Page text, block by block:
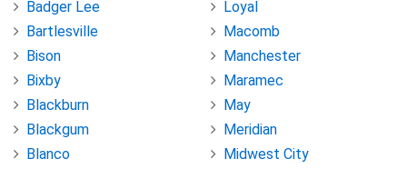
Badger Lee
Bartlesville
Bison
Bixby
Blackburn
Blackgum
Blanco
Loyal
Macomb
Manchester
Maramec
May
Meridian
Midwest City